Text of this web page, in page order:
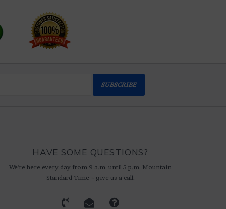
SUBSCRIBE
HAVE SOME QUESTIONS?
We're here every day from 9 a.m. until 5 p.m. Mountain
Standard Time ~ give us a call.